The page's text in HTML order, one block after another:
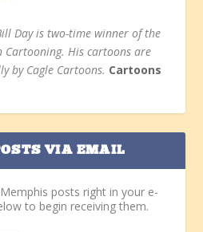
Day is two-time winner of the
Cartooning. His cartoons are
by Cagle Cartoons. Cartoons
VIA EMAIL
posts right in your e-
to begin receiving them.